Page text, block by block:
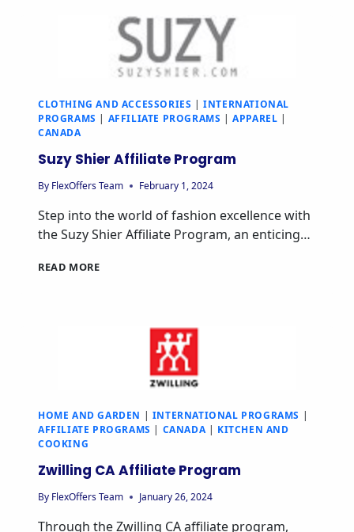
CLOTHING AND ACCESSORIES |INTERNATIONAL
PROGRAMS | AFFILIATE PROGRAMS |APPAREL |
CANADA
Suzy Shier Affiliate Program
By FlexOffers Team February 1, 2024
Step into the world of fashion excellence with
the Suzy Shier Affiliate Program, an enticing…
READ MORE
HOME AND GARDEN | INTERNATIONAL PROGRAMS |
AFFILIATE PROGRAMS | CANADA| KITCHEN AND
COOKING
Zwilling CA Affiliate Program
By FlexOffers Team January 26, 2024
Through the Zwilling CA affiliate program,